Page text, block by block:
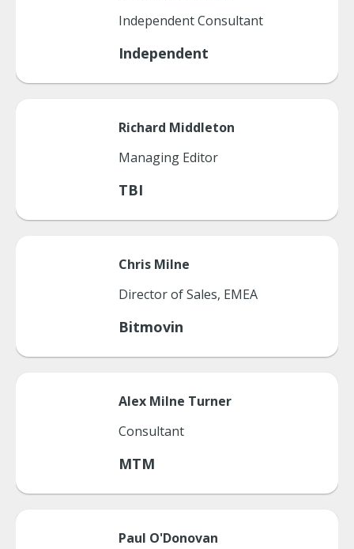
Independent Consultant
Independent
Richard Middleton
Managing Editor
TBI
Chris Milne
Director of Sales, EMEA
Bitmovin
Alex Milne Turner
Consultant
MTM
Paul O'Donovan